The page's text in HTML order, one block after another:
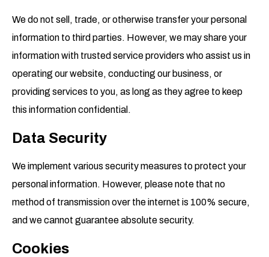
We do not sell, trade, or otherwise transfer your personal
information to third parties. However, we may share your
information with trusted service providers who assist us in
operating our website, conducting our business, or
providing services to you, as long as they agree to keep
this information confidential.
Data Security
We implement various security measures to protect your
personal information. However, please note that no
method of transmission over the internet is 100% secure,
and we cannot guarantee absolute security.
Cookies